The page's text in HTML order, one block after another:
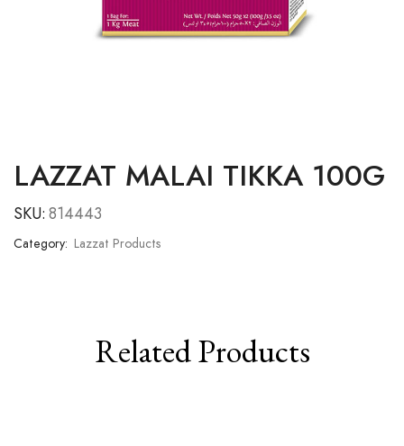
LAZZAT MALAI TIKKA 100G
SKU:814443
Category: Lazzat Products
Related Products